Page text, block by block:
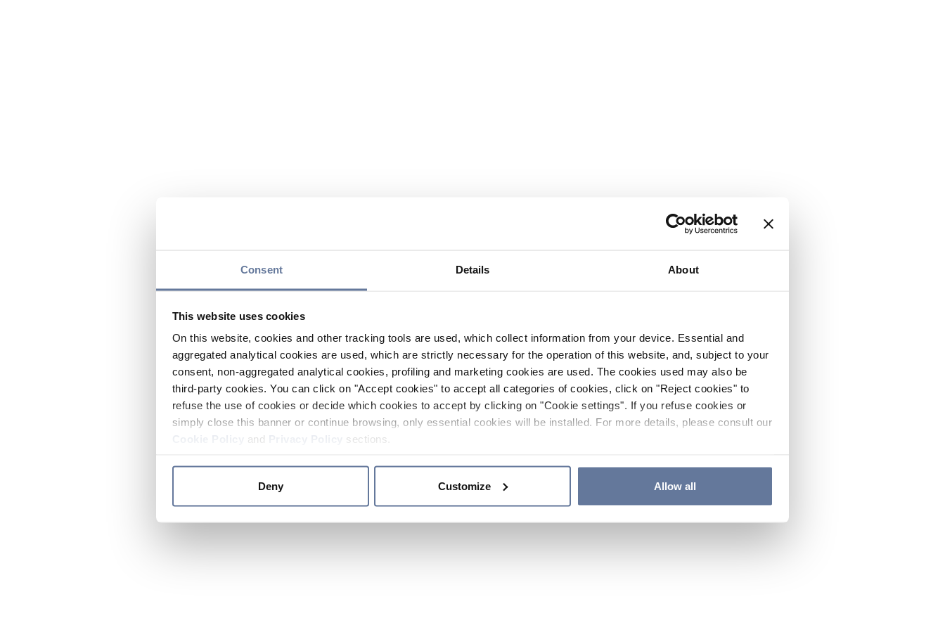
Consent Details About
This website uses cookies
On this website, cookies and other tracking tools are used, which collect information from your device. Essential and
aggregated analytical cookies are used, which are strictly necessary for the operation of this website, and, subject to your
consent, non-aggregated analytical cookies, profiling and marketing cookies are used. The cookies used may also be
third-party cookies. You can click on "Accept cookies" to accept all categories of cookies, click on "Reject cookies" to
refuse the use of cookies or decide which cookies to accept by clicking on "Cookie settings". If you refuse cookies or
simply close this banner or continue browsing, only essential cookies will be installed. For more details, please consult our
and sections.
Deny Customize Allow all